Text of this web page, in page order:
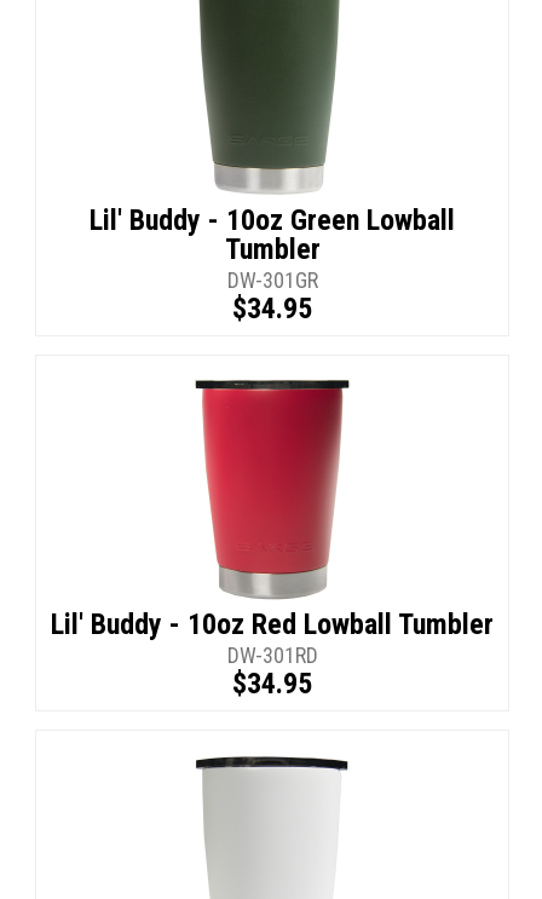
Lil' Buddy - 10oz Green Lowball
Tumbler
DW-301GR
$34.95
Lil' Buddy - 10oz Red Lowball Tumbler
DW-301RD
$34.95